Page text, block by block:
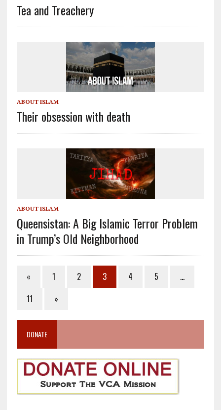
Tea and Treachery
ABOUT ISLAM
Their obsession with death
ABOUT ISLAM
Queensistan: A Big Islamic Terror Problem
in Trump’s Old Neighborhood
« 1 2 3 4 5
…
11
»
DONATE